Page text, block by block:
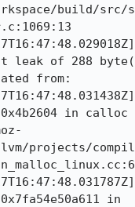
build/
leak of 288
from:
in calloc
projects/
in